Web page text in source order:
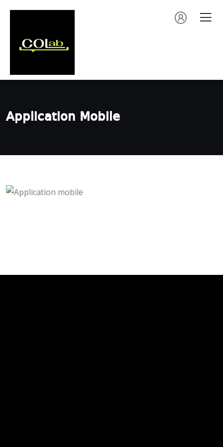
Application Mobile